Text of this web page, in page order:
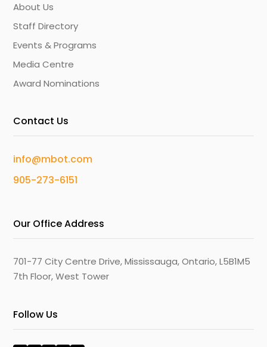
About Us
Staff Directory
Events & Programs
Media Centre
Award Nominations
Contact Us
info@mbot.com
905-273-6151
Our Office Address
701-77 City Centre Drive, Mississauga, Ontario, L5B1M5
7th Floor, West Tower
Follow Us